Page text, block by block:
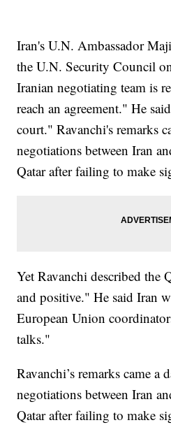
Iran's U.N. Ambassador
the U.N. Security Council
Iranian negotiating team is
reach an agreement." He
court." Ravanchi's remarks
negotiations between Iran
Qatar after failing to make
Yet Ravanchi described the
and positive." He said Iran
European Union
talks."
Ravanchi’s remarks came a
negotiations between Iran
Qatar after failing to make